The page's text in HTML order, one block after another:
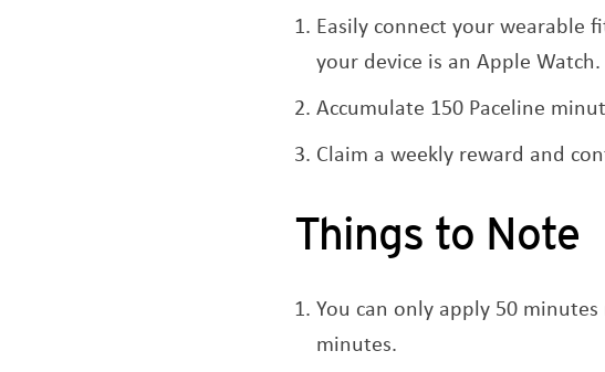
Easily connect your wearable
your device is an Apple Watch.
Accumulate 150 Paceline
Claim a weekly reward and
Things to Note
You can only apply 50
minutes.